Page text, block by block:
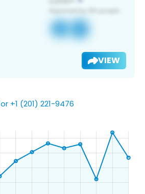
VIEW
+1 (201) 221-9476